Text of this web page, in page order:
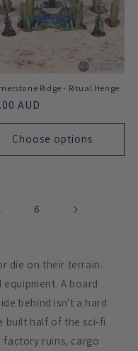
Ridge - Ritual Henge
AUD
Choose options
6
die on their terrain.
A board
behind isn't a hard
built half of the sci-fi
factory ruins, cargo